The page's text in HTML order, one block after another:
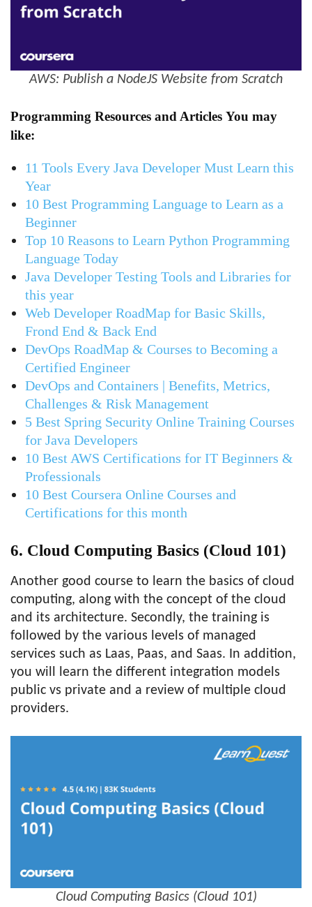
AWS: Publish a NodeJS Website from Scratch
Programming Resources and Articles You may
like:
11 Tools Every Java Developer Must Learn this
Year
10 Best Programming Language to Learn as a
Beginner
Top 10 Reasons to Learn Python Programming
Language Today
Java Developer Testing Tools and Libraries for
this year
Web Developer RoadMap for Basic Skills,
Frond End & Back End
DevOps RoadMap & Courses to Becoming a
Certified Engineer
DevOps and Containers | Benefits, Metrics,
Challenges & Risk Management
5 Best Spring Security Online Training Courses
for Java Developers
10 Best AWS Certifications for IT Beginners &
Professionals
10 Best Coursera Online Courses and
Certifications for this month
6. Cloud Computing Basics (Cloud 101)
Another good course to learn the basics of cloud
computing, along with the concept of the cloud
and its architecture. Secondly, the training is
followed by the various levels of managed
services such as Laas, Paas, and Saas. In addition,
you will learn the different integration models
public vs private and a review of multiple cloud
providers.
Cloud Computing Basics (Cloud 101)